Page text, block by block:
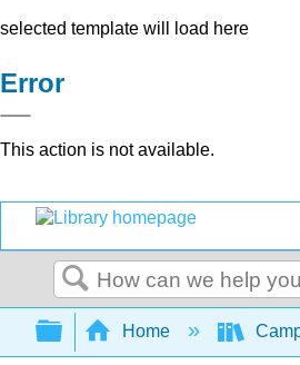
selected template will load here
Error
This action is not available.
Search
Expand/collapse
Home